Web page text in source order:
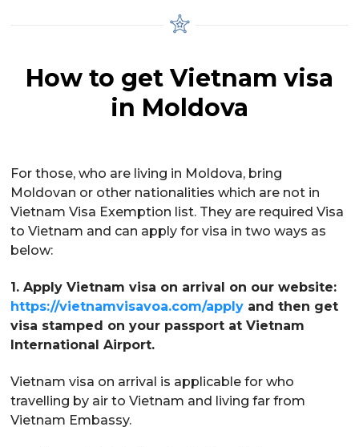
How to get Vietnam visa
in Moldova
For those, who are living in Moldova, bring
Moldovan or other nationalities which are not in
Vietnam Visa Exemption list. They are required Visa
to Vietnam and can apply for visa in two ways as
below:
1. Apply Vietnam visa on arrival on our website:
https://vietnamvisavoa.com/apply and then get
visa stamped on your passport at Vietnam
International Airport.
Vietnam visa on arrival is applicable for who
travelling by air to Vietnam and living far from
Vietnam Embassy.